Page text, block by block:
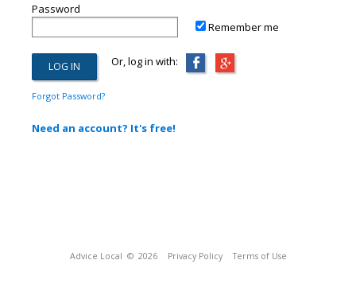
Password
Remember me
Or, log in with:
Forgot Password?
Need an account? It's free!
Advice Local © 2026 Privacy Policy Terms of Use